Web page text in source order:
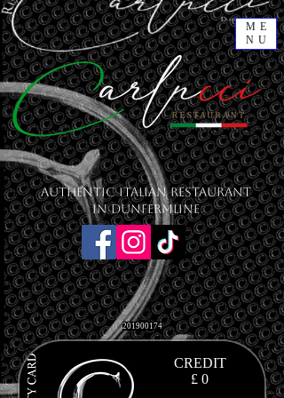
ME
NU
201900174
CREDIT
£ 0
Authentic Italian Restaurant
in Dunfermline